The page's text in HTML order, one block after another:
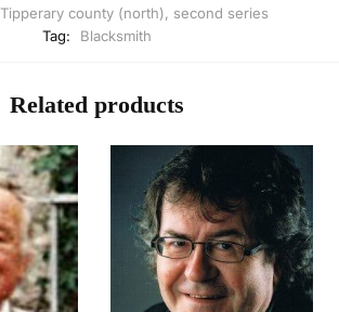
Tipperary county (north), second series
Tag:
Blacksmith
Related products